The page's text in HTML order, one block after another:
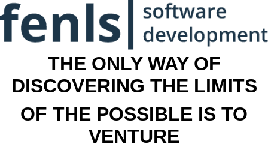
THE ONLY WAY OF
DISCOVERING THE LIMITS
OF THE POSSIBLE IS TO
VENTURE